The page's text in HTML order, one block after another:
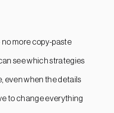
more copy-paste
see which strategies
even when the details
to change everything